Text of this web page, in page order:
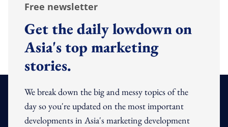
Free newsletter
Get the daily lowdown on
Asia's top marketing
stories.
We break down the big and messy topics of the
day so you're updated on the most important
developments in Asia's marketing development